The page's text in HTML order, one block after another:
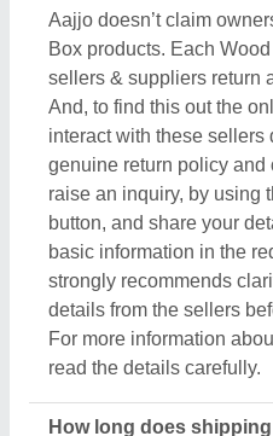
The shipping time of
different based on
sellers. The estimated
set by the owner of the
manufacturers), and thus,
time, you’ve to interact
engage with the seller
through the “Contact
basic details in the
requirements. You’ll get
from where you can
seller’s callback. Aajjo
clearing all your doubts